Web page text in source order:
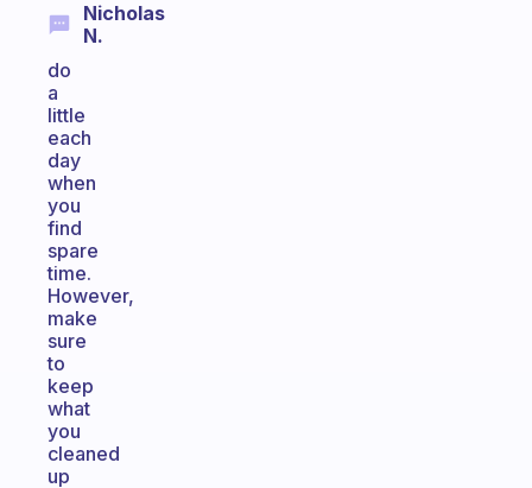
Nicholas
N.
do
a
little
each
day
when
you
find
spare
time.
However,
make
sure
to
keep
what
you
cleaned
up